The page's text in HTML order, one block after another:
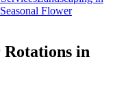
Seasonal Flower
Rotations in